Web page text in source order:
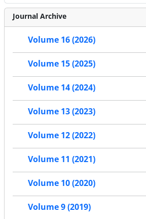
Journal Archive
Volume 16 (2026)
Volume 15 (2025)
Volume 14 (2024)
Volume 13 (2023)
Volume 12 (2022)
Volume 11 (2021)
Volume 10 (2020)
Volume 9 (2019)